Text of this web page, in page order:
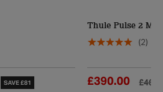
SAVE £81
Thule Pulse 2 M
(2)
£390.00